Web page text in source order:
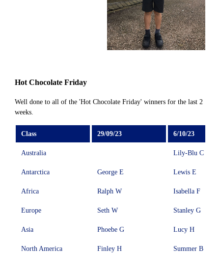
Hot Chocolate Friday
Well done to all of the 'Hot Chocolate Friday' winners for the last 2
weeks.
Class 29/09/23 6/10/23
Australia Lily-Blu C
Antarctica George E Lewis E
Africa Ralph W Isabella F
Europe Seth W Stanley G
Asia Phoebe G Lucy H
North America Finley H Summer B